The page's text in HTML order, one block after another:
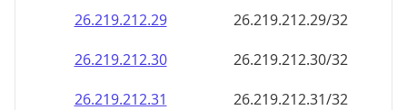
26.219.212.29
26.219.212.29/32
26.219.212.30
26.219.212.30/32
26.219.212.31
26.219.212.31/32